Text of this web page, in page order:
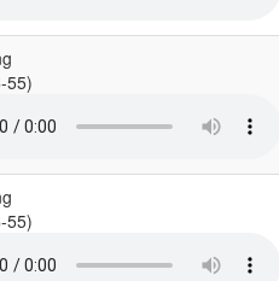
55)
55)